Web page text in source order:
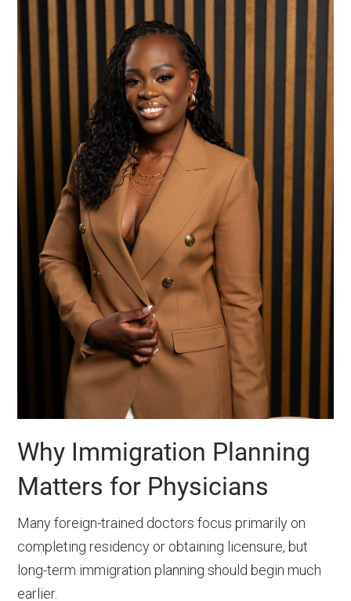
Why Immigration Planning
Matters for Physicians
Many foreign-trained doctors focus primarily on
completing residency or obtaining licensure, but
long-term immigration planning should begin much
earlier.